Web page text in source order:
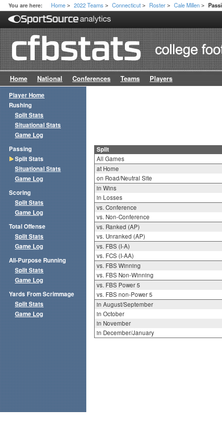
You are here: Home > 2022 Teams > Connecticut > Roster > Cale Millen >
Home National Conferences Teams Players
Split
All Games
at Home
on Road/Neutral Site
in Wins
in Losses
vs. Conference
vs. Non-Conference
vs. Ranked (AP)
vs. Unranked (AP)
vs. FBS (I-A)
vs. FCS (I-AA)
vs. FBS Winning
vs. FBS Non-Winning
vs. FBS Power 5
vs. FBS non-Power 5
in August/September
in October
in November
in December/January
Player Home
Rushing
Split Stats
Situational Stats
Game Log
Passing
Split Stats
Situational Stats
Game Log
Scoring
Split Stats
Game Log
Total Offense
Split Stats
Game Log
All-Purpose Running
Split Stats
Game Log
Yards From Scrimmage
Split Stats
Game Log